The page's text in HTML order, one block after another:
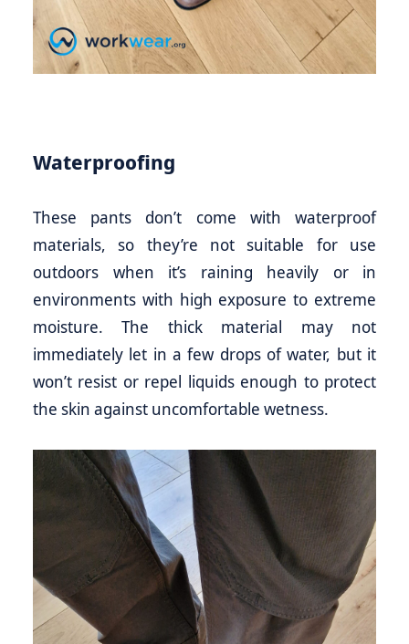
Waterproofing
These pants don’t come with waterproof
materials, so they’re not suitable for use
outdoors when it’s raining heavily or in
environments with high exposure to extreme
moisture. The thick material may not
immediately let in a few drops of water, but it
won’t resist or repel liquids enough to protect
the skin against uncomfortable wetness.